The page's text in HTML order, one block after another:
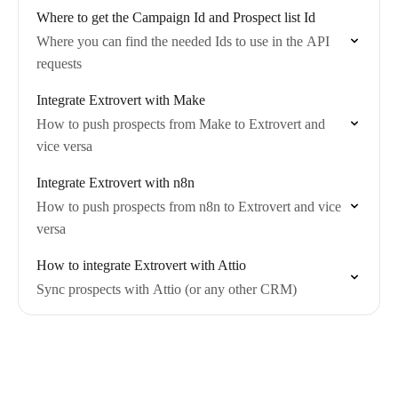
Where to get the Campaign Id and Prospect list Id
Where you can find the needed Ids to use in the API
requests
Integrate Extrovert with Make
How to push prospects from Make to Extrovert and
vice versa
Integrate Extrovert with n8n
How to push prospects from n8n to Extrovert and vice
versa
How to integrate Extrovert with Attio
Sync prospects with Attio (or any other CRM)